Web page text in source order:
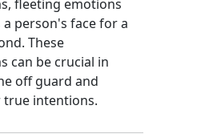
fleeting emotions
person's face for a
These
can be crucial in
off guard and
intentions.